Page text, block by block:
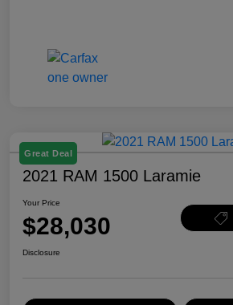
Great Deal
2021 RAM 1500 Laramie
Your Price
$28,030
Disclosure